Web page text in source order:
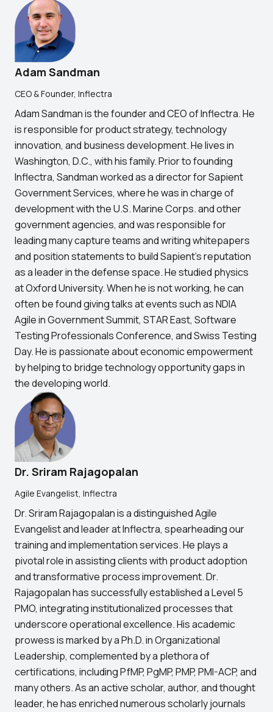
Adam Sandman
CEO & Founder, Inflectra
Adam Sandman is the founder and CEO of Inflectra. He
is responsible for product strategy, technology
innovation, and business development. He lives in
Washington, D.C., with his family. Prior to founding
Inflectra, Sandman worked as a director for Sapient
Government Services, where he was in charge of
development with the U.S. Marine Corps. and other
government agencies, and was responsible for
leading many capture teams and writing whitepapers
and position statements to build Sapient’s reputation
as a leader in the defense space. He studied physics
at Oxford University. When he is not working, he can
often be found giving talks at events such as NDIA
Agile in Government Summit, STAR East, Software
Testing Professionals Conference, and Swiss Testing
Day. He is passionate about economic empowerment
by helping to bridge technology opportunity gaps in
the developing world.
Dr. Sriram Rajagopalan
Agile Evangelist, Inflectra
Dr. Sriram Rajagopalan is a distinguished Agile
Evangelist and leader at Inflectra, spearheading our
training and implementation services. He plays a
pivotal role in assisting clients with product adoption
and transformative process improvement. Dr.
Rajagopalan has successfully established a Level 5
PMO, integrating institutionalized processes that
underscore operational excellence. His academic
prowess is marked by a Ph.D. in Organizational
Leadership, complemented by a plethora of
certifications, including PfMP, PgMP, PMP, PMI-ACP, and
many others. As an active scholar, author, and thought
leader, he has enriched numerous scholarly journals